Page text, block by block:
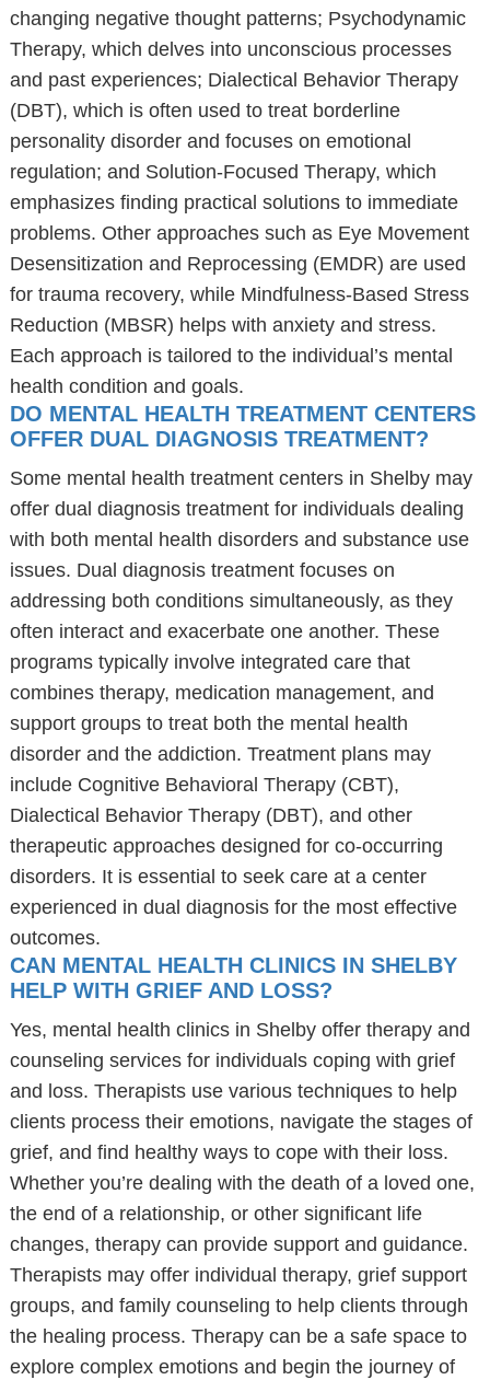
changing negative thought patterns; Psychodynamic
Therapy, which delves into unconscious processes
and past experiences; Dialectical Behavior Therapy
(DBT), which is often used to treat borderline
personality disorder and focuses on emotional
regulation; and Solution-Focused Therapy, which
emphasizes finding practical solutions to immediate
problems. Other approaches such as Eye Movement
Desensitization and Reprocessing (EMDR) are used
for trauma recovery, while Mindfulness-Based Stress
Reduction (MBSR) helps with anxiety and stress.
Each approach is tailored to the individual’s mental
health condition and goals.
DO MENTAL HEALTH TREATMENT CENTERS
OFFER DUAL DIAGNOSIS TREATMENT?
Some mental health treatment centers in Shelby may
offer dual diagnosis treatment for individuals dealing
with both mental health disorders and substance use
issues. Dual diagnosis treatment focuses on
addressing both conditions simultaneously, as they
often interact and exacerbate one another. These
programs typically involve integrated care that
combines therapy, medication management, and
support groups to treat both the mental health
disorder and the addiction. Treatment plans may
include Cognitive Behavioral Therapy (CBT),
Dialectical Behavior Therapy (DBT), and other
therapeutic approaches designed for co-occurring
disorders. It is essential to seek care at a center
experienced in dual diagnosis for the most effective
outcomes.
CAN MENTAL HEALTH CLINICS IN SHELBY
HELP WITH GRIEF AND LOSS?
Yes, mental health clinics in Shelby offer therapy and
counseling services for individuals coping with grief
and loss. Therapists use various techniques to help
clients process their emotions, navigate the stages of
grief, and find healthy ways to cope with their loss.
Whether you’re dealing with the death of a loved one,
the end of a relationship, or other significant life
changes, therapy can provide support and guidance.
Therapists may offer individual therapy, grief support
groups, and family counseling to help clients through
the healing process. Therapy can be a safe space to
explore complex emotions and begin the journey of